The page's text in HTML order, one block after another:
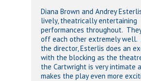
Diana Brown and Andrey
lively, theatrically entertaining
performances throughout.
off each other extremely well.
the director, Esterlis does an
with the blocking as the
the Cartwright is very intimate
makes the play even more